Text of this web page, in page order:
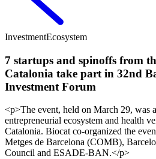
InvestmentEcosystem
7 startups and spinoffs from
Catalonia take part in 32nd
Investment Forum
<p>The event, held on March 29, was
entrepreneurial ecosystem and health
Catalonia. Biocat co-organized the
Metges de Barcelona (COMB),
Council and ESADE-BAN.</p>